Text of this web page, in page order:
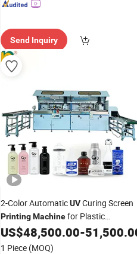
Send Inquiry
2-Color AutomaticUVCuring Screen
PrintingMachinefor Plastic
Bottles/Cans/Cups Cosmetic
Beverage Bottle
US$48,500.00-
1 Piece (MOQ)